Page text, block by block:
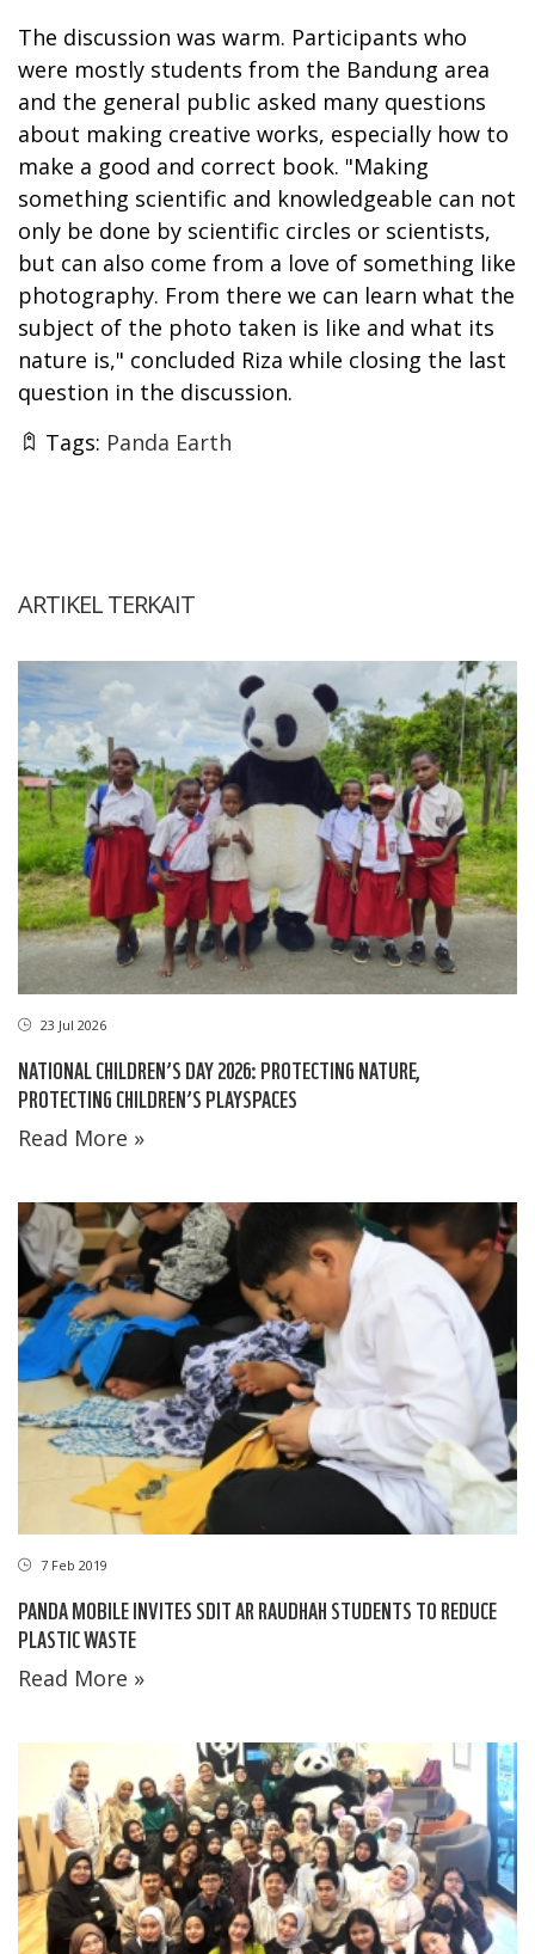
The discussion was warm. Participants who
were mostly students from the Bandung area
and the general public asked many questions
about making creative works, especially how to
make a good and correct book. "Making
something scientific and knowledgeable can not
only be done by scientific circles or scientists,
but can also come from a love of something like
photography. From there we can learn what the
subject of the photo taken is like and what its
nature is," concluded Riza while closing the last
question in the discussion.
Tags: Panda Earth
ARTIKEL TERKAIT
23 Jul 2026
NATIONAL CHILDREN’S DAY 2026: PROTECTING NATURE,
PROTECTING CHILDREN’S PLAYSPACES
Read More »
7 Feb 2019
PANDA MOBILE INVITES SDIT AR RAUDHAH STUDENTS TO REDUCE
PLASTIC WASTE
Read More »